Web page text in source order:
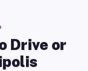
Drive or